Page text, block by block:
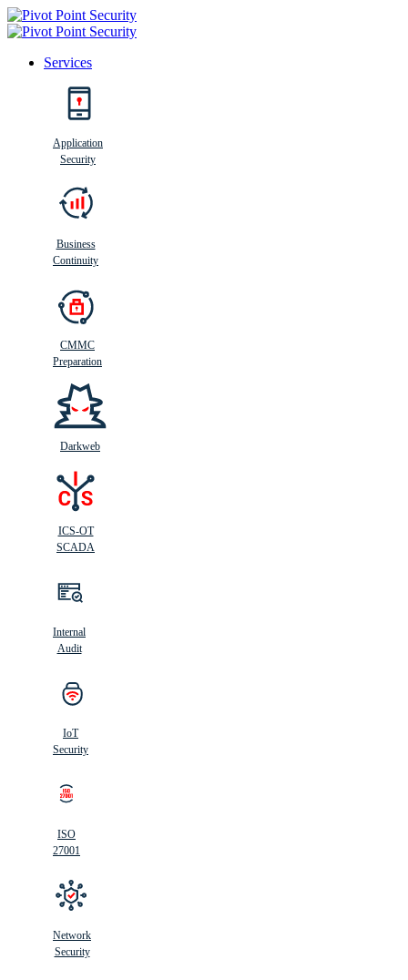
Services
Application
Security
Business
Continuity
CMMC
Preparation
Darkweb
ICS-OT
SCADA
Internal
Audit
IoT
Security
ISO
27001
Network
Security